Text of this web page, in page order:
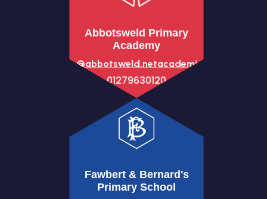
Abbotsweld Primary
Academy
office@abbotsweld.netacademies.net
01279630120
Fawbert & Bernard's
Primary School